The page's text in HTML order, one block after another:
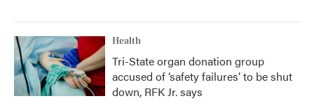
Health
Tri-State organ donation group
accused of ‘safety failures’ to be shut
down, RFK Jr. says